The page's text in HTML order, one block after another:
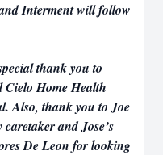
Interment will follow
thank you to
Cielo Home Health
Also, thank you to Joe
and Jose’s
De Leon for looking